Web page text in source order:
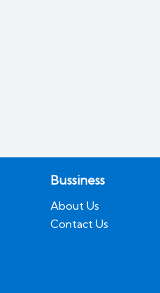
Bussiness
About Us
Contact Us